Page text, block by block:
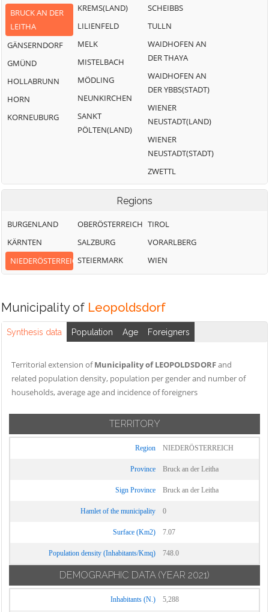
Gramatneusiedl
Hainburg a.d.
Donau
BRUCK AN DER
LEITHA
GÄNSERNDORF
GMÜND
HOLLABRUNN
HORN
KORNEUBURG
KREMS(LAND)
LILIENFELD
MELK
MISTELBACH
MÖDLING
NEUNKIRCHEN
SANKT
PÖLTEN(LAND)
SCHEIBBS
TULLN
WAIDHOFEN AN
DER THAYA
WAIDHOFEN AN
DER YBBS(STADT)
WIENER
NEUSTADT(LAND)
WIENER
NEUSTADT(STADT)
ZWETTL
Regions
BURGENLAND
KÄRNTEN
NIEDERÖSTERREICH
OBERÖSTERREICH
SALZBURG
STEIERMARK
TIROL
VORARLBERG
WIEN
Municipality of Leopoldsdorf
Synthesis data Population Age Foreigners
Territorial extension ofMunicipality of LEOPOLDSDORFand
related population density, population per gender and number of
households, average age and incidence of foreigners
TERRITORY
Region NIEDERÖSTERREICH
Province Bruck an der Leitha
Sign Province Bruck an der Leitha
Hamlet of the municipality 0
Surface (Km2) 7.07
Population density (Inhabitants/Kmq) 748.0
DEMOGRAPHIC DATA (YEAR 2021)
Inhabitants (N.) 5,288